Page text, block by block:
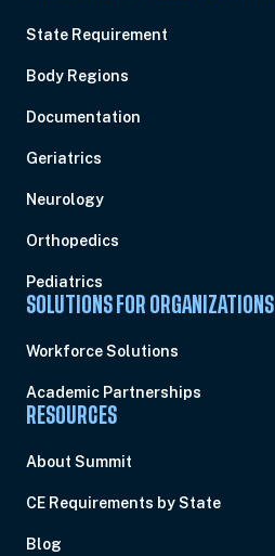
State Requirement
Body Regions
Documentation
Geriatrics
Neurology
Orthopedics
Pediatrics
SOLUTIONS FOR ORGANIZATIONS
Workforce Solutions
Academic Partnerships
RESOURCES
About Summit
CE Requirements by State
Blog